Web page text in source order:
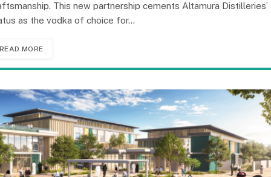
This new partnership cements Altamura Distilleries’
as the vodka of choice for…
READ MORE